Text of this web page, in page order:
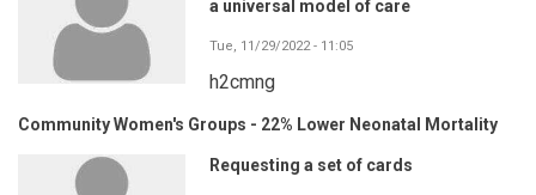
a universal model of care
Tue, 11/29/2022 - 11:05
h2cmng
Community Women's Groups - 22% Lower Neonatal Mortality
Requesting a set of cards